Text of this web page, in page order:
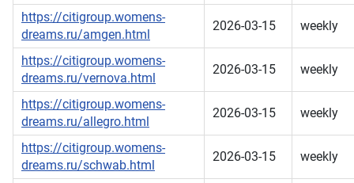
https://citigroup.womens-
dreams.ru/amgen.html
2026-03-15 weekly
https://citigroup.womens-
dreams.ru/vernova.html
2026-03-15 weekly
https://citigroup.womens-
dreams.ru/allegro.html
2026-03-15 weekly
https://citigroup.womens-
dreams.ru/schwab.html
2026-03-15 weekly